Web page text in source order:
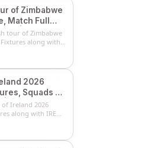
of Zimbabwe
Match Full
| ZIM vs
tour of Zimbabwe
along with
2026
Squads &
IRE vs IND
Ireland 2026
along with IRE